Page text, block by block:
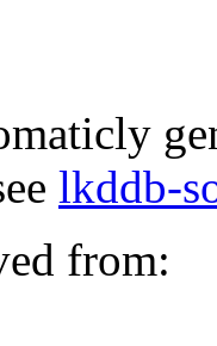
lkddb-
from: